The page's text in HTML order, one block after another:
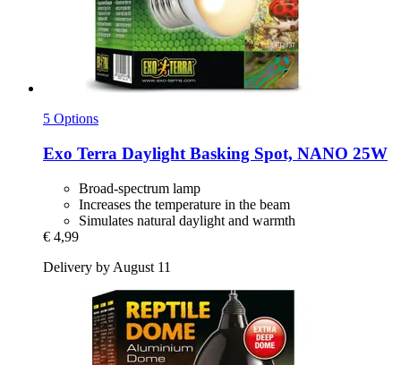
5 Options
Exo Terra Daylight Basking Spot, NANO 25W
Broad-spectrum lamp
Increases the temperature in the beam
Simulates natural daylight and warmth
€ 4,99
Delivery by August 11